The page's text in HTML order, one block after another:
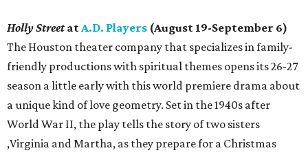
Holly StreetatA.D. Players (August 19-September 6)
The Houston theater company that specializes in family-
friendly productions with spiritual themes opens its 26-27
season a little early with this world premiere drama about
a unique kind of love geometry. Set in the 1940s after
World War II, the play tells the story of two sisters
,Virginia and Martha, as they prepare for a Christmas